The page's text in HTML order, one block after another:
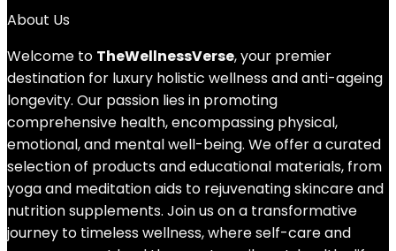
About Us
Welcome to TheWellnessVerse, your premier
destination for luxury holistic wellness and anti-ageing
longevity. Our passion lies in promoting
comprehensive health, encompassing physical,
emotional, and mental well-being. We offer a curated
selection of products and educational materials, from
yoga and meditation aids to rejuvenating skincare and
nutrition supplements. Join us on a transformative
journey to timeless wellness, where self-care and